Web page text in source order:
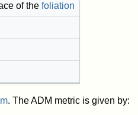
of the foliation
. The ADM metric is given by: